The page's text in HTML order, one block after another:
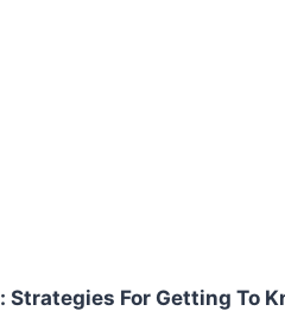
Strategies For Getting To